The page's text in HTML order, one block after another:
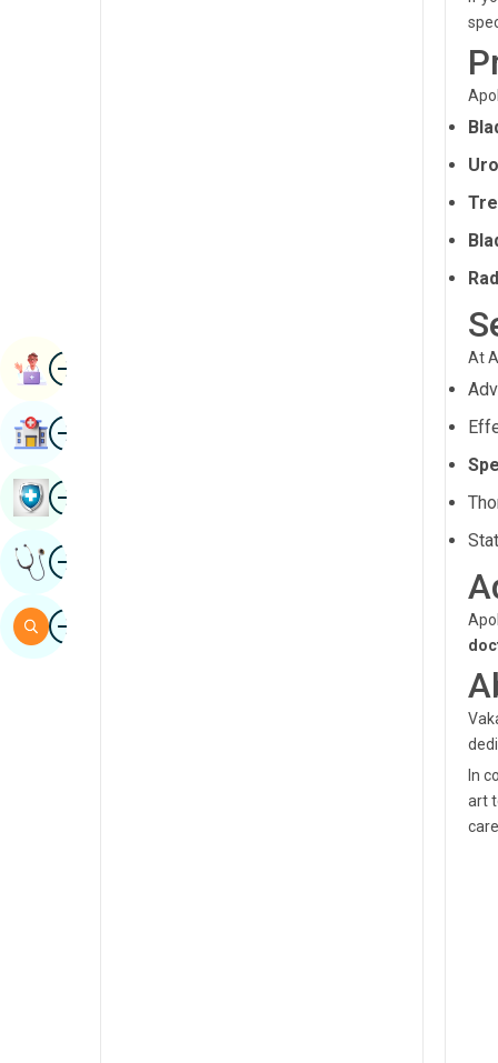
At
In
art
care.
ImageBook Appointment
ImageFind Hospital
ImageBook Health Checkup
ImageGet Expert Opinion
ImageSearch